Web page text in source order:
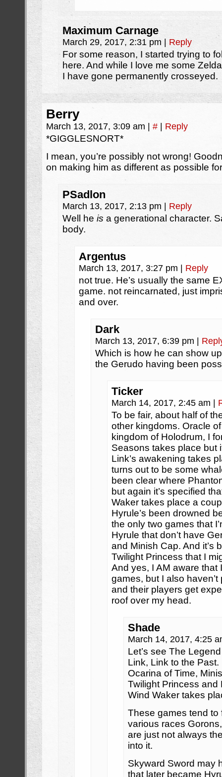
Maximum Carnage
March 29, 2017, 2:31 pm Reply
For some reason, I started trying to
here. And while I love me some
I have gone permanently crosseyed.
Berry
March 13, 2017, 3:09 am # Reply
*GIGGLESNORT*
I mean, you’re possibly not wrong!
on making him as different as possible
PSadlon
March 13, 2017, 2:13 pm Reply
Well he is a generational character.
body.
Argentus
March 13, 2017, 3:27 pm Reply
not true. He’s usually the same
game. not reincarnated, just
and over.
Dark
March 13, 2017, 6:39 pm
Which is how he can show
the Gerudo having been
Ticker
March 14, 2017, 2:45 am
To be fair, about half of
other kingdoms. Oracle
kingdom of Holodrum, I
Seasons takes place but
Link’s awakening takes
turns out to be some
been clear where
but again it’s specified
Waker takes place a
Hyrule’s been drowned
the only two games that
Hyrule that don’t have
and Minish Cap. And it’s
Twilight Princess that I
And yes, I AM aware
games, but I also
and their players get
roof over my head.
Shade
March 14, 2017, 4:25
Let’s see The
Link, Link to the
Ocarina of Time,
Twilight Princess and
Wind Waker takes
These games tend
various races
are just not always
into it.
Skyward Sword may
that later became